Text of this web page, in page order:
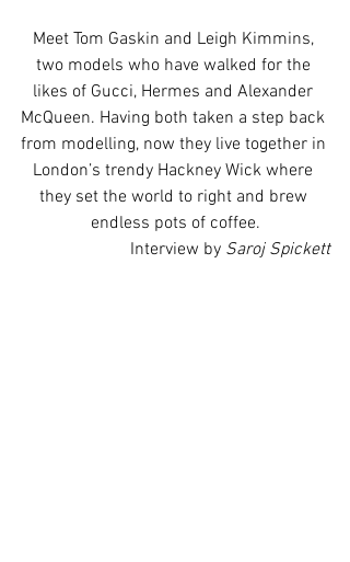
Meet Tom Gaskin and Leigh Kimmins,
two models who have walked for the
likes of Gucci, Hermes and Alexander
McQueen. Having both taken a step back
from modelling, now they live together in
London’s trendy Hackney Wick where
they set the world to right and brew
endless pots of coffee.
Interview by Saroj Spickett